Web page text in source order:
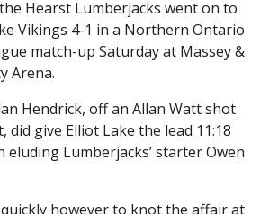
Hearst Lumberjacks went on to
Vikings 4-1 in a Northern Ontario
match-up Saturday at Massey &
Arena.
Hendrick, off an Allan Watt shot
give Elliot Lake the lead 11:18
eluding Lumberjacks’ starter Owen
however to knot the affair at